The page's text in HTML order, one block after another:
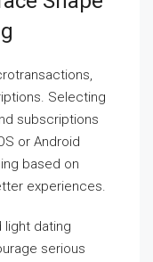
Selecting
subscriptions
or Android
based on
experiences.
light dating
serious